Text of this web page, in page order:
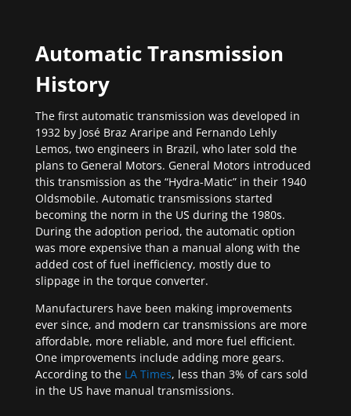
Automatic Transmission
History
The first automatic transmission was developed in
1932 by José Braz Araripe and Fernando Lehly
Lemos, two engineers in Brazil, who later sold the
plans to General Motors. General Motors introduced
this transmission as the “Hydra-Matic” in their 1940
Oldsmobile. Automatic transmissions started
becoming the norm in the US during the 1980s.
During the adoption period, the automatic option
was more expensive than a manual along with the
added cost of fuel inefficiency, mostly due to
slippage in the torque converter.
Manufacturers have been making improvements
ever since, and modern car transmissions are more
affordable, more reliable, and more fuel efficient.
One improvements include adding more gears.
According to the LA Times, less than 3% of cars sold
in the US have manual transmissions.